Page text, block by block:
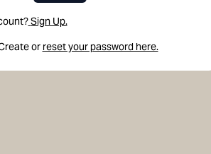
Sign Up.
or reset your password here.